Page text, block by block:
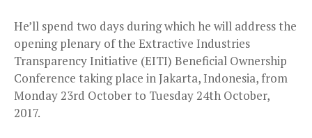
He’ll spend two days during which he will address the
opening plenary of the Extractive Industries
Transparency Initiative (EITI) Beneficial Ownership
Conference taking place in Jakarta, Indonesia, from
Monday 23rd October to Tuesday 24th October,
2017.